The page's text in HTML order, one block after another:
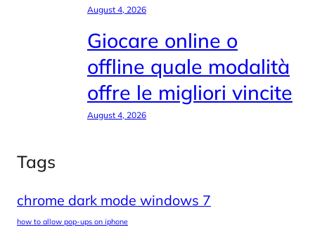
August 4, 2026
Giocare online o
offline quale modalità
offre le migliori vincite
August 4, 2026
Tags
chrome dark mode windows 7
how to allow pop-ups on iphone